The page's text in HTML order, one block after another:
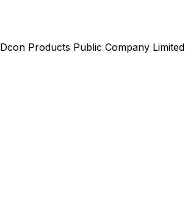
Dcon Products Public Company Limited